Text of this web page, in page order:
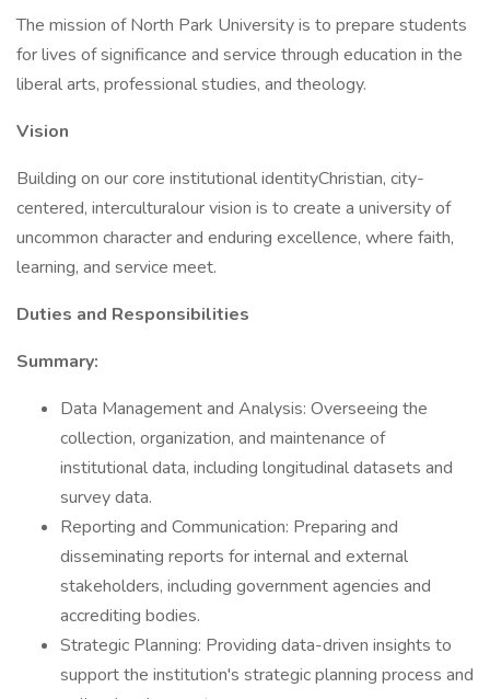
The mission of North Park University is to prepare students
for lives of significance and service through education in the
liberal arts, professional studies, and theology.
Vision
Building on our core institutional identityChristian, city-
centered, interculturalour vision is to create a university of
uncommon character and enduring excellence, where faith,
learning, and service meet.
Duties and Responsibilities
Summary:
Data Management and Analysis: Overseeing the
collection, organization, and maintenance of
institutional data, including longitudinal datasets and
survey data.
Reporting and Communication: Preparing and
disseminating reports for internal and external
stakeholders, including government agencies and
accrediting bodies.
Strategic Planning: Providing data-driven insights to
support the institution's strategic planning process and